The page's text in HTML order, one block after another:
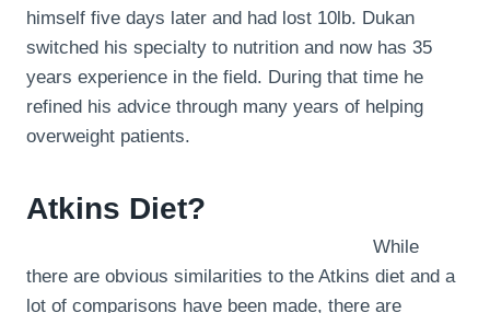
himself five days later and had lost 10lb. Dukan
switched his specialty to nutrition and now has 35
years experience in the field. During that time he
refined his advice through many years of helping
overweight patients.
Atkins Diet?
While
there are obvious similarities to the Atkins diet and a
lot of comparisons have been made, there are